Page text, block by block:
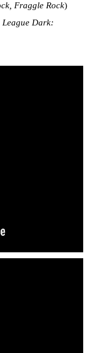
Fraggle Rock)
League Dark: